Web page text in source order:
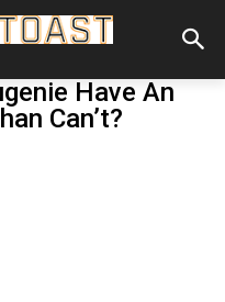
Have An
Can’t?